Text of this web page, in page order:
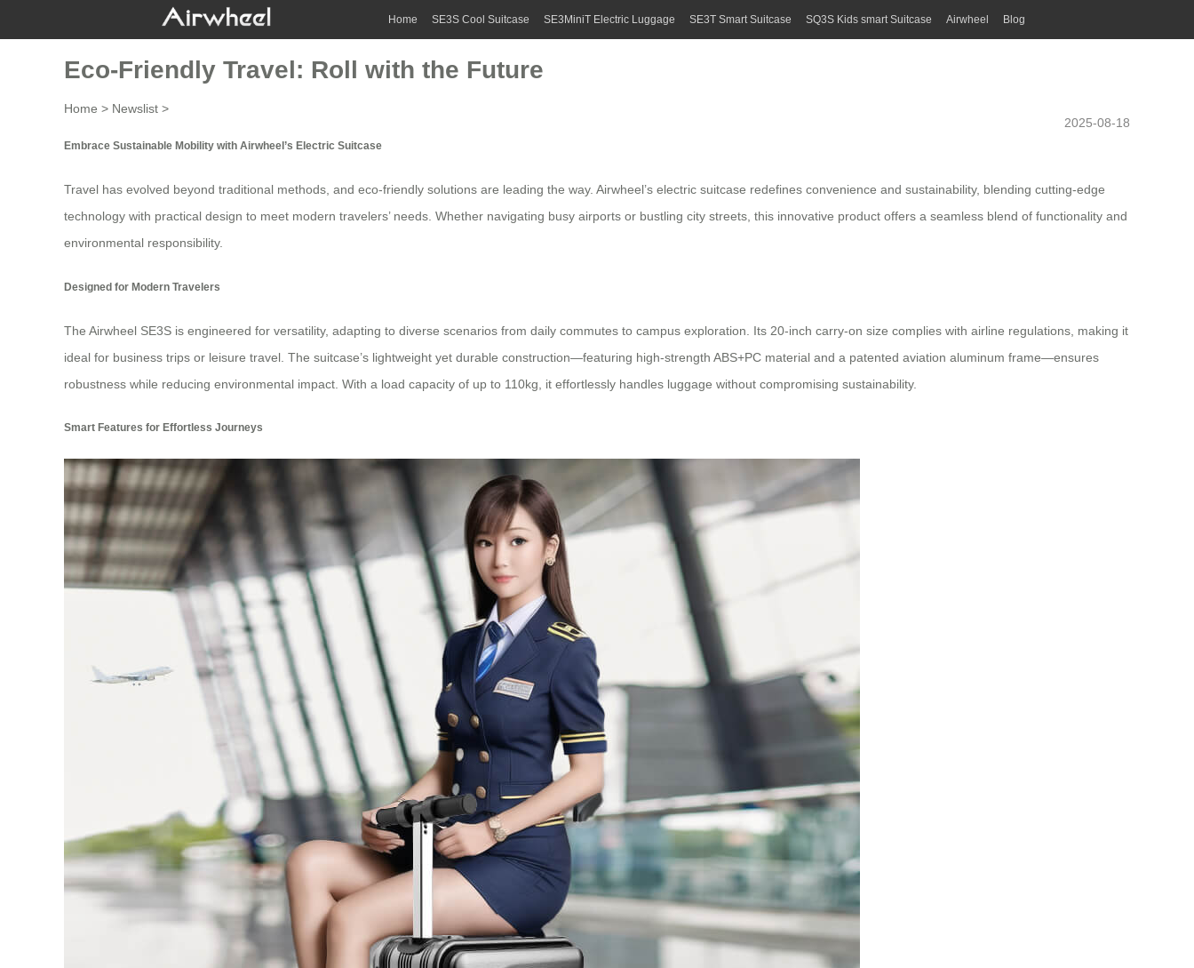
Home SE3S Cool Suitcase SE3MiniT Electric Luggage SE3T Smart Suitcase SQ3S Kids smart Suitcase Airwheel Blog
Eco-Friendly Travel: Roll with the Future
Home > Newslist >
2025-08-18
Embrace Sustainable Mobility with Airwheel’s Electric Suitcase
Travel has evolved beyond traditional methods, and eco-friendly solutions are leading the way. Airwheel’s electric suitcase redefines convenience and sustainability, blending cutting-edge
technology with practical design to meet modern travelers’ needs. Whether navigating busy airports or bustling city streets, this innovative product offers a seamless blend of functionality and
environmental responsibility.
Designed for Modern Travelers
The Airwheel SE3S is engineered for versatility, adapting to diverse scenarios from daily commutes to campus exploration. Its 20-inch carry-on size complies with airline regulations, making it
ideal for business trips or leisure travel. The suitcase’s lightweight yet durable construction—featuring high-strength ABS+PC material and a patented aviation aluminum frame—ensures
robustness while reducing environmental impact. With a load capacity of up to 110kg, it effortlessly handles luggage without compromising sustainability.
Smart Features for Effortless Journeys